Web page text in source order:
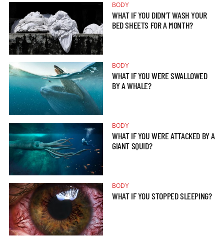
BODY
WHAT IF YOU DIDN’T WASH YOUR
BED SHEETS FOR A MONTH?
BODY
WHAT IF YOU WERE SWALLOWED
BY A WHALE?
BODY
WHAT IF YOU WERE ATTACKED BY A
GIANT SQUID?
BODY
WHAT IF YOU STOPPED SLEEPING?